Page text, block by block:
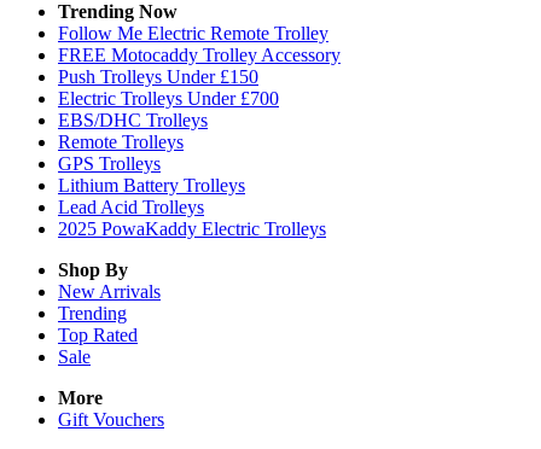
Trending Now
Follow Me Electric Remote Trolley
FREE Motocaddy Trolley Accessory
Push Trolleys Under £150
Electric Trolleys Under £700
EBS/DHC Trolleys
Remote Trolleys
GPS Trolleys
Lithium Battery Trolleys
Lead Acid Trolleys
2025 PowaKaddy Electric Trolleys
Shop By
New Arrivals
Trending
Top Rated
Sale
More
Gift Vouchers